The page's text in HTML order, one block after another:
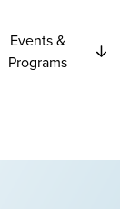
Events &
Programs